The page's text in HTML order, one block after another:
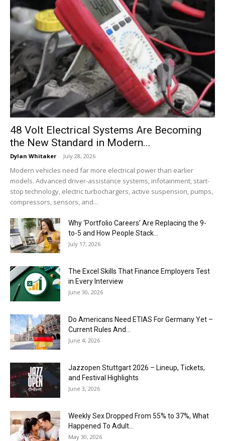
48 Volt Electrical Systems Are Becoming
the New Standard in Modern...
Dylan Whitaker - July 28, 2026
Modern vehicles need far more electrical power than earlier
models. Advanced driver-assistance systems, infotainment, start-
stop technology, electric turbochargers, active suspension, pumps,
compressors, sensors, and...
Why ‘Portfolio Careers’ Are Replacing the 9-
to-5 and How People Stack...
July 17, 2026
The Excel Skills That Finance Employers Test
in Every Interview
June 30, 2026
Do Americans Need ETIAS For Germany Yet –
Current Rules And...
June 4, 2026
J​azzopen Stuttgart 2026 – Lineup, Tickets,
and Festival Highlights
June 3, 2026
Weekly Sex Dropped From 55% to 37%, What
Happened To Adult...
May 30, 2026